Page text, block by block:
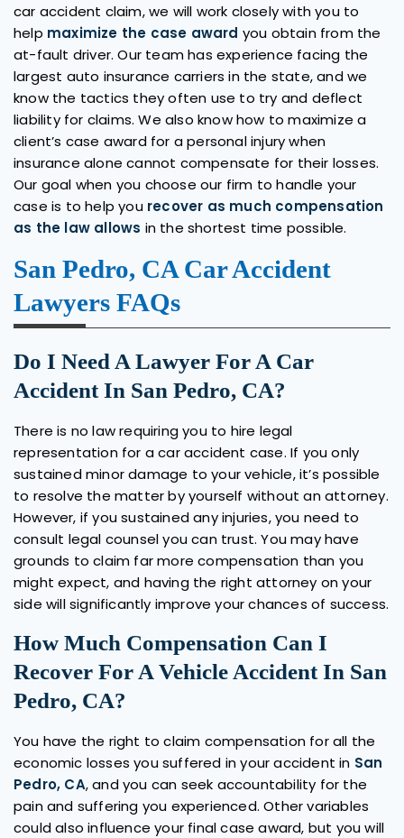
car accident claim, we will work closely with you to
help maximize the case award you obtain from the
at-fault driver. Our team has experience facing the
largest auto insurance carriers in the state, and we
know the tactics they often use to try and deflect
liability for claims. We also know how to maximize a
client’s case award for a personal injury when
insurance alone cannot compensate for their losses.
Our goal when you choose our firm to handle your
case is to help you recover as much compensation
as the law allows in the shortest time possible.
San Pedro, CA Car Accident
Lawyers FAQs
Do I Need A Lawyer For A Car
Accident In San Pedro, CA?
There is no law requiring you to hire legal
representation for a car accident case. If you only
sustained minor damage to your vehicle, it’s possible
to resolve the matter by yourself without an attorney.
However, if you sustained any injuries, you need to
consult legal counsel you can trust. You may have
grounds to claim far more compensation than you
might expect, and having the right attorney on your
side will significantly improve your chances of success.
How Much Compensation Can I
Recover For A Vehicle Accident In San
Pedro, CA?
You have the right to claim compensation for all the
economic losses you suffered in your accident in San
Pedro, CA, and you can seek accountability for the
pain and suffering you experienced. Other variables
could also influence your final case award, but you will